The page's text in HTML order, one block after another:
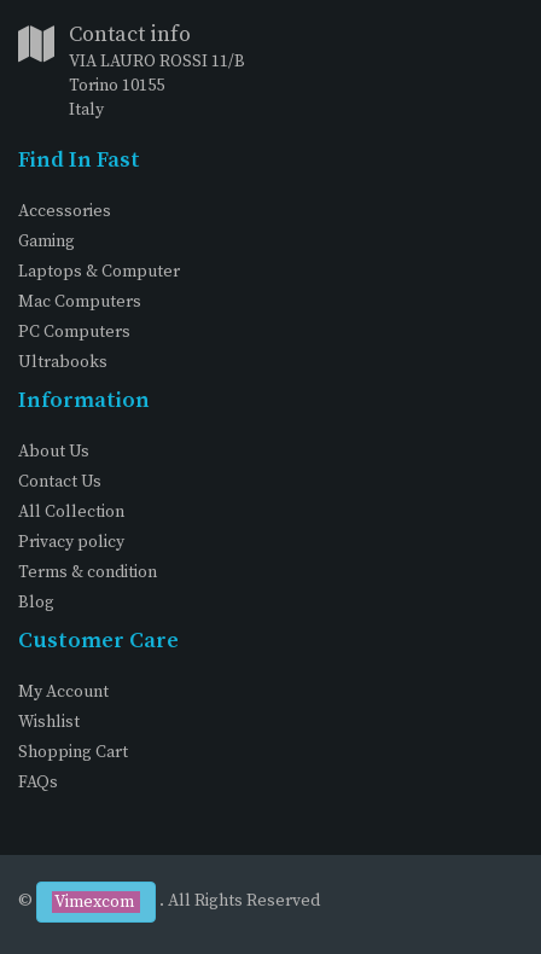
Contact info
VIA LAURO ROSSI 11/B
Torino 10155
Italy
Find In Fast
Accessories
Gaming
Laptops & Computer
Mac Computers
PC Computers
Ultrabooks
Information
About Us
Contact Us
All Collection
Privacy policy
Terms & condition
Blog
Customer Care
My Account
Wishlist
Shopping Cart
FAQs
© Vimexcom . All Rights Reserved